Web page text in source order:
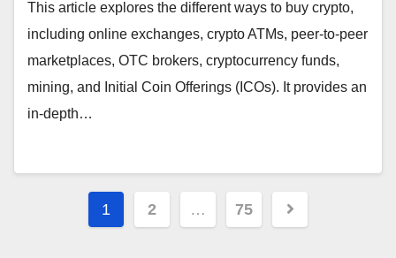
This article explores the different ways to buy crypto,
including online exchanges, crypto ATMs, peer-to-peer
marketplaces, OTC brokers, cryptocurrency funds,
mining, and Initial Coin Offerings (ICOs). It provides an
in-depth…
Posts
1 2 … 75